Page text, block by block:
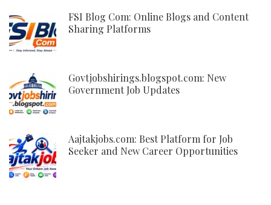
FSI Blog Com: Online Blogs and Content
Sharing Platforms
Govtjobshirings.blogspot.com: New
Government Job Updates
Aajtakjobs.com: Best Platform for Job
Seeker and New Career Opportunities